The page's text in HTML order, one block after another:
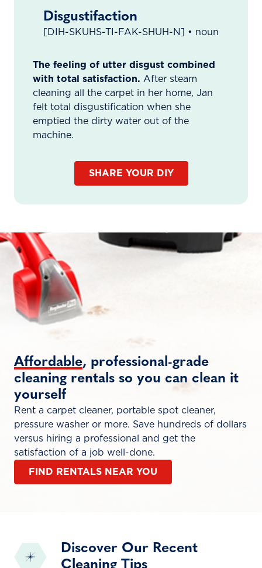
Disgustifaction
[DIH-SKUHS-TI-FAK-SHUH-N] • noun
The feeling of utter disgust combined
with total satisfaction. After steam
cleaning all the carpet in her home, Jan
felt total disgustification when she
emptied the dirty water out of the
machine.
SHARE YOUR DIY
Affordable, professional-grade
cleaning rentals so you can clean it
yourself
Rent a carpet cleaner, portable spot cleaner,
pressure washer or more. Save hundreds of dollars
versus hiring a professional and get the
satisfaction of a job well-done.
FIND RENTALS NEAR YOU
Discover Our Recent
Cleaning Tips